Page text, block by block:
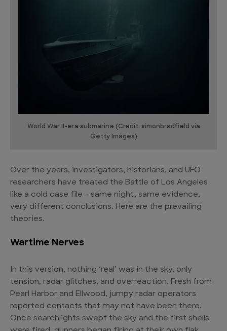
World War II-era submarine (Credit: simonbradfield via
Getty Images)
Over the years, investigators, historians, and UFO
researchers have treated the Battle of Los Angeles
like a cold case file – same night, same evidence,
very different conclusions. Here are the prevailing
theories.
Wartime Nerves
In this version, nothing ‘real’ was in the sky, only
tension, radar glitches, and overreaction. Fresh from
Pearl Harbor and Ellwood, jumpy radar operators
reported contacts that may not have been there.
Once searchlights swept the sky and the first shells